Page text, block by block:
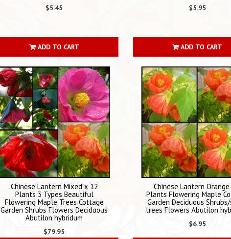
$5.45
ADD TO CART
$5.95
ADD TO CART
Chinese Lantern Mixed x 12
Plants 3 Types Beautiful
Flowering Maple Trees Cottage
Garden Shrubs Flowers Deciduous
Abutilon hybridum
$79.95
Chinese Lantern
Plants Flowering Maple
Garden Deciduous
trees Flowers Abutilon
$6.95